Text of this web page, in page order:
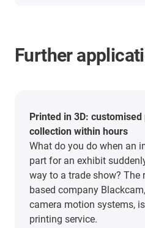
Further
Printed in 3D:
collection within hours
What do you do when an
part for an exhibit
way to a trade show? The
based company
camera motion systems,
printing service.